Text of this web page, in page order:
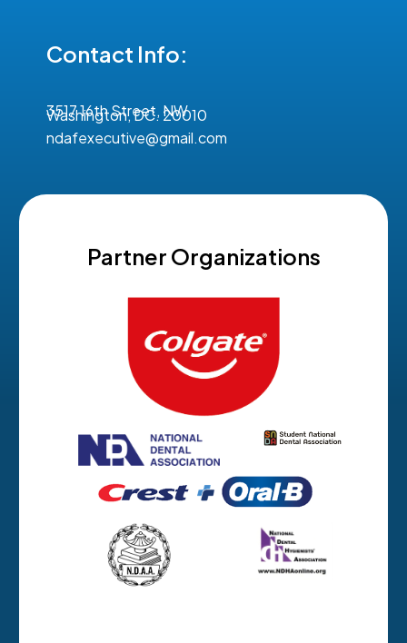
Contact Info:
3517 16th Street, NW
Washington, DC. 20010
ndafexecutive@gmail.com
Partner Organizations